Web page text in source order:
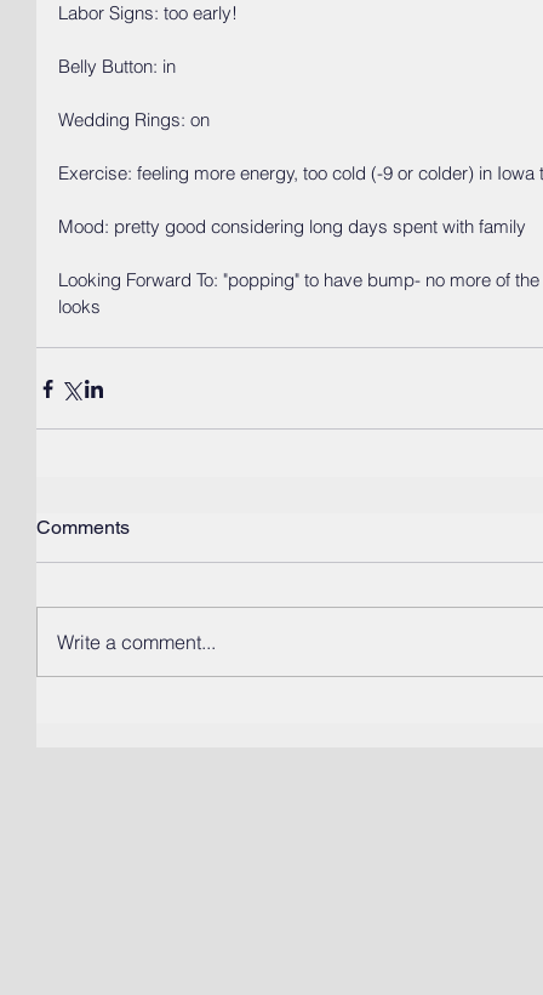
Labor Signs: too early!
Belly Button: in
Wedding Rings: on
Exercise: feeling more energy, too cold (-9 or colder) in Iowa
Mood: pretty good considering long days spent with family
Looking Forward To: "popping" to have bump- no more of
looks
Comments
Write a comment...